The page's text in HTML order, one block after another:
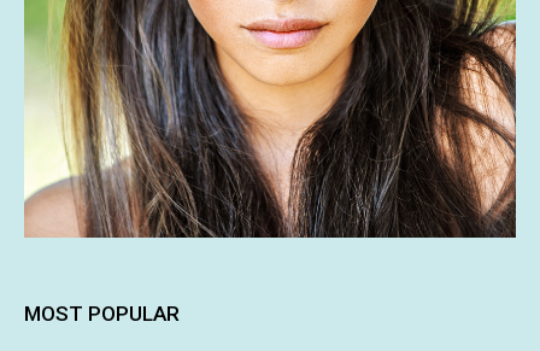
MOST POPULAR